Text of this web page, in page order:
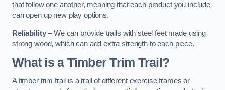
that follow one another, meaning that each product you include
can open up new play options.
Reliability– We can provide trails with steel feet made using
strong wood, which can add extra strength to each piece.
What is a Timber Trim Trail?
A timber trim trail is a trail of different exercise frames or